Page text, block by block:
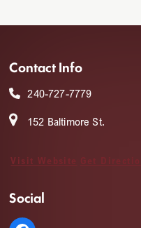
Contact Info
240-727-7779
152 Baltimore St.
Visit Website Get
Social